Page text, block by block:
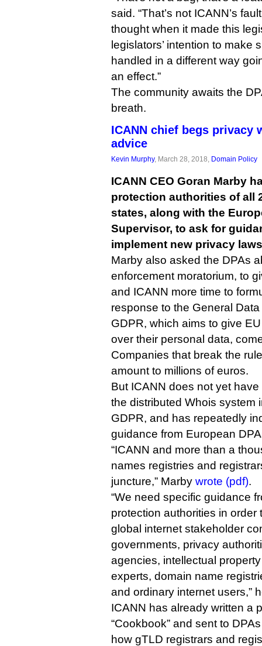
said. “That’s not ICANN’s
thought when it made this
legislators’ intention to make
handled in a different way
an effect.”
The community awaits the
breath.
ICANN chief begs privacy
advice
Kevin Murphy, March 28, 2018, Domain Policy
ICANN CEO Goran Marby
protection authorities of all
states, along with the
Supervisor, to ask for
implement new privacy
Marby also asked the DPAs
enforcement moratorium, to
and ICANN more time to
response to the General
GDPR, which aims to give
over their personal data,
Companies that break the
amount to millions of euros.
But ICANN does not yet
the distributed Whois system
GDPR, and has repeatedly
guidance from European
“ICANN and more than a
names registries and
juncture,” Marby wrote (pdf).
“We need specific guidance
protection authorities in
global internet stakeholder
governments, privacy
agencies, intellectual
experts, domain name
and ordinary internet users,”
ICANN has already written a
“Cookbook” and sent to
how gTLD registrars and